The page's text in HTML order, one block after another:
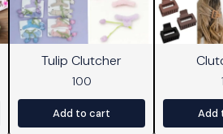
Tulip Clutcher
100
Add to cart Add